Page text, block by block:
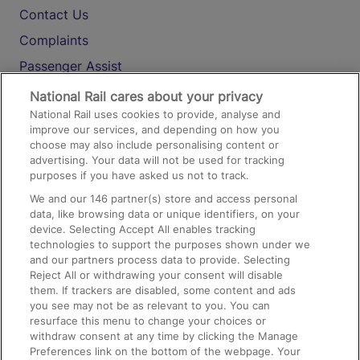
Contact Us
Complaints
Passenger Assist
Media
Text 61016
On the Train
Accessible Train Travel and Facilities
Train Travel with Bicycles
Train Travel with Pets
Train Travel with Children
Food and Drink
National Rail cares about your privacy
National Rail uses cookies to provide, analyse and
improve our services, and depending on how you
choose may also include personalising content or
advertising. Your data will not be used for tracking
purposes if you have asked us not to track.
We and our146 partner(s) store and access personal
data, like browsing data or unique identifiers, on your
device. Selecting Accept All enables tracking
technologies to support the purposes shown under we
and our partners process data to provide. Selecting
Reject All or withdrawing your consent will disable
them. If trackers are disabled, some content and ads
you see may not be as relevant to you. You can
resurface this menu to change your choices or
withdraw consent at any time by clicking the Manage
Preferences link on the bottom of the webpage. Your